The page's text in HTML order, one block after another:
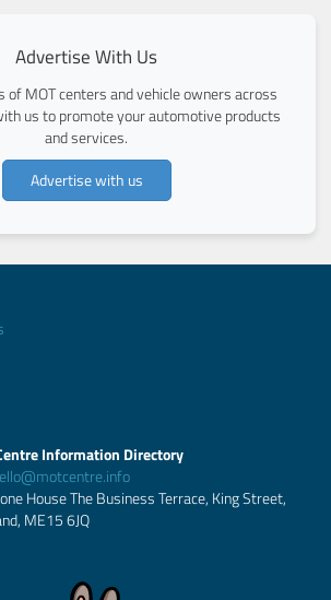
Advertise With Us
of MOT centers and vehicle owners across
us to promote your automotive products
and services.
Advertise with us
Information Directory
House The Business Terrace, King Street,
ME15 6JQ